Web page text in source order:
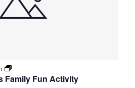
Family Fun Activity